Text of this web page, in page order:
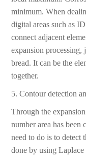
minimum. When
digital areas such as
connect adjacent
expansion processing,
bread. It can be the
together.
5. Contour detection
Through the
number area has been
need to do is to detect
done by using